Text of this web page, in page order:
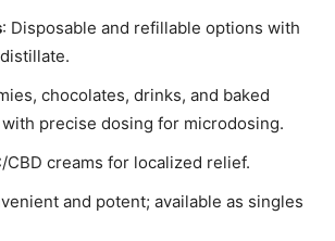
: Disposable and refillable options with
chocolates, drinks, and baked
precise dosing for microdosing.
CBD creams for localized relief.
and potent; available as singles